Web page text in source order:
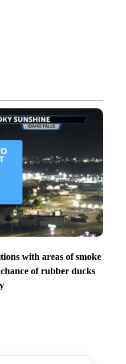
with areas of smoke
of rubber ducks